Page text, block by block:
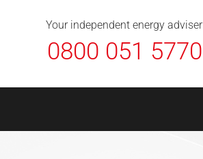
Your independent energy adviser
0800 051 5770
Contact FAQ News